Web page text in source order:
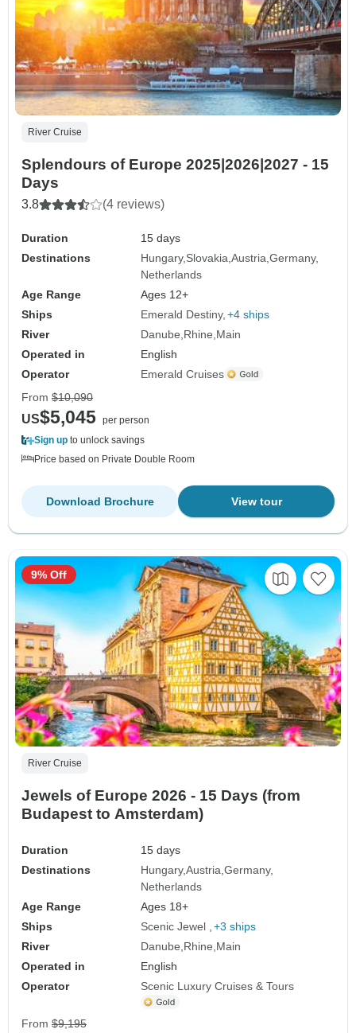
River Cruise
Splendours of Europe 2025|2026|2027 - 15
Days
3.8 (4 reviews)
Duration
15 days
Destinations
Hungary Slovakia Austria Germany
Netherlands
Age Range
Ages 12+
Ships
Emerald Destiny +4 ships
River
Danube Rhine Main
Operated in
English
Operator
Emerald Cruises
From $10,090
US$5,045 per person
Sign up to unlock savings
Price based on Private Double Room
View tour
Download Brochure
River Cruise
Jewels of Europe 2026 - 15 Days (from
Budapest to Amsterdam)
Duration
15 days
Destinations
Hungary Austria Germany
Netherlands
Age Range
Ages 18+
Ships
Scenic Jewel
+3 ships
River
Danube Rhine Main
Operated in
English
Operator
Scenic Luxury Cruises & Tours
9% Off
From $9,195